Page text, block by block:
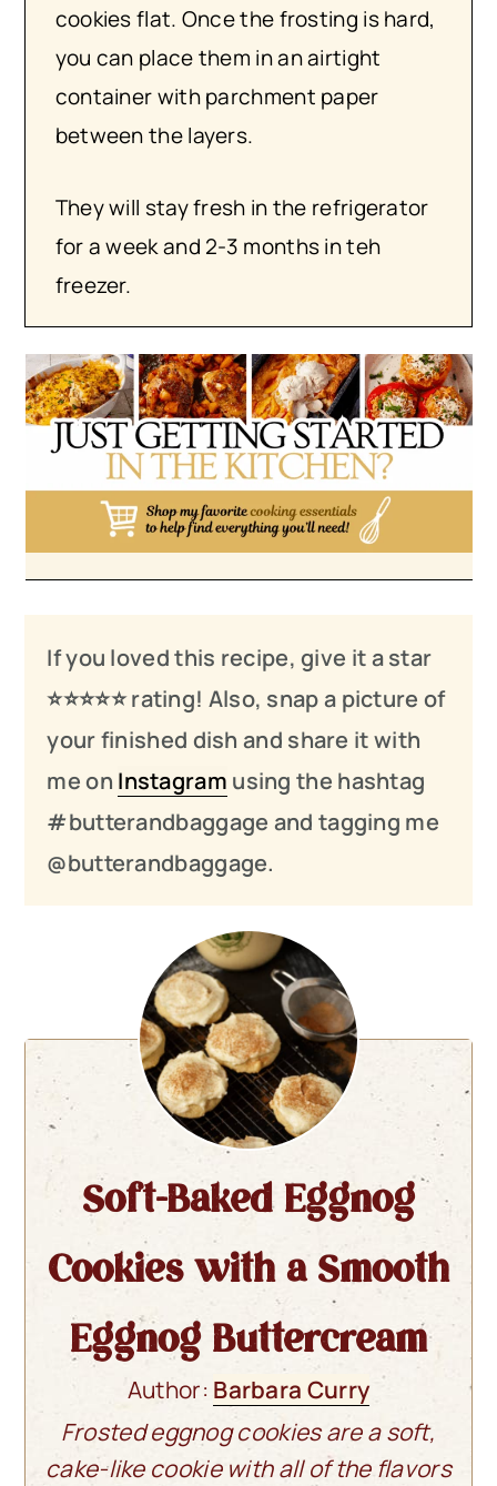
cookies flat. Once the frosting is hard,
you can place them in an airtight
container with parchment paper
between the layers.
They will stay fresh in the refrigerator
for a week and 2-3 months in teh
freezer.
If you loved this recipe, give it a star
⭐️⭐️⭐️⭐️⭐️ rating! Also, snap a picture of
your finished dish and share it with
me on Instagram using the hashtag
#butterandbaggage and tagging me
@butterandbaggage.
Soft-Baked Eggnog
Cookies with a Smooth
Eggnog Buttercream
Author: Barbara Curry
Frosted eggnog cookies are a soft,
cake-like cookie with all of the flavors